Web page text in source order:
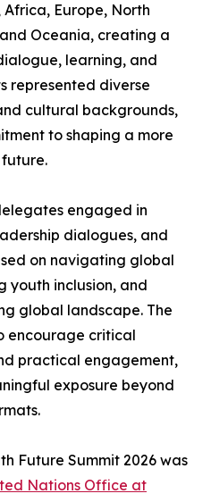
Europe, North
Oceania, creating a
learning, and
represented diverse
cultural backgrounds,
to shaping a more
engaged in
dialogues, and
on navigating global
youth inclusion, and
global landscape. The
encourage critical
practical engagement,
exposure beyond
Future Summit 2026 was
Nations Office at